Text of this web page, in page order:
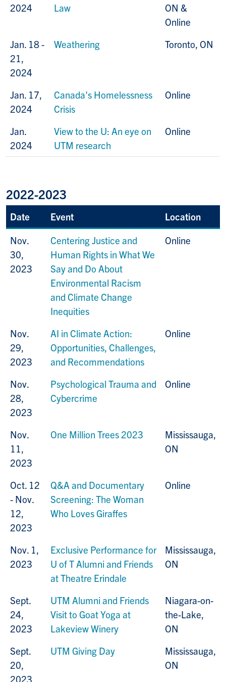
2024
Law
ON &
Online
Jan. 18 -
21,
2024
Weathering Toronto, ON
Jan. 17,
2024
Canada's Homelessness
Crisis
Online
Jan.
2024
View to the U: An eye on
UTM research
Online
2022-2023
Date Event
Location
Nov.
30,
2023
Centering Justice and
Human Rights in What We
Say and Do About
Environmental Racism
and Climate Change
Inequities
Online
Nov.
29,
2023
AI in Climate Action:
Opportunities, Challenges,
and Recommendations
Online
Nov.
28,
2023
Psychological Trauma and
Cybercrime
Online
Nov.
11,
2023
One Million Trees 2023
Mississauga,
ON
Oct. 12
- Nov.
12,
2023
Q&A and Documentary
Screening: The Woman
Who Loves Giraffes
Online
Nov. 1,
2023
Exclusive Performance for
U of T Alumni and Friends
at Theatre Erindale
Mississauga,
ON
Sept.
24,
2023
UTM Alumni and Friends
Visit to Goat Yoga at
Lakeview Winery
Niagara-on-
the-Lake,
ON
Sept.
20,
2023
UTM Giving Day
Mississauga,
ON